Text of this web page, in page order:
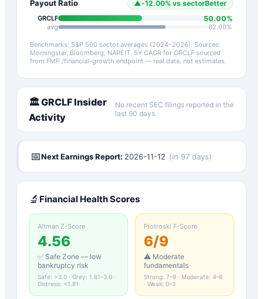
Payout Ratio ▲-12.00% vs sectorBetter
GRCLF 50.00%
avg 62.00%
Benchmarks: S&P 500 sector averages (2024–2026). Sources:
Morningstar, Bloomberg, NAREIT. 5Y CAGR for GRCLF sourced
from FMP /financial-growth endpoint — real data, not estimates.
🏛️GRCLFInsider
Activity
No recent SEC filings reported in the
last 90 days.
📅Next Earnings Report: 2026-11-12 (in 97 days)
🔬 Financial Health Scores
Altman Z-Score
4.56
✅ Safe Zone — low
bankruptcy risk
Safe: >3.0 · Grey: 1.81–3.0 ·
Distress: <1.81
Piotroski F-Score
6/9
⚠️ Moderate
fundamentals
Strong: 7–9 · Moderate: 4–6
· Weak: 0–3